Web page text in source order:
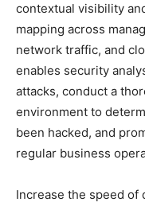
contextual visibility
mapping across
network traffic, and
enables security
attacks, conduct a
environment to
been hacked, and
regular business
Increase the speed of